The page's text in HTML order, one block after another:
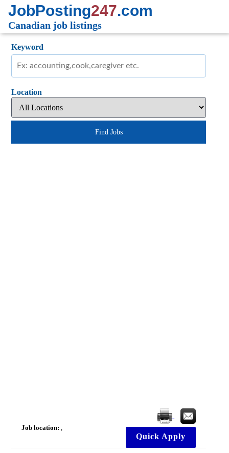
JobPosting247.com
Canadian job listings
Keyword
Location
Find Jobs
Job location: ,
Quick Apply